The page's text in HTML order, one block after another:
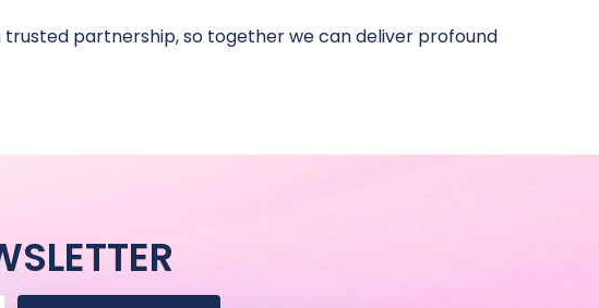
partnership, so together we can deliver profound